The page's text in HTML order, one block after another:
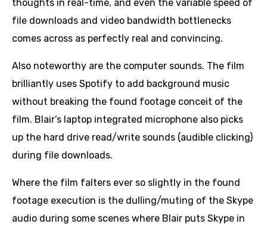
thoughts in real-time, and even the variable speed of
file downloads and video bandwidth bottlenecks
comes across as perfectly real and convincing.
Also noteworthy are the computer sounds. The film
brilliantly uses Spotify to add background music
without breaking the found footage conceit of the
film. Blair’s laptop integrated microphone also picks
up the hard drive read/write sounds (audible clicking)
during file downloads.
Where the film falters ever so slightly in the found
footage execution is the dulling/muting of the Skype
audio during some scenes where Blair puts Skype in